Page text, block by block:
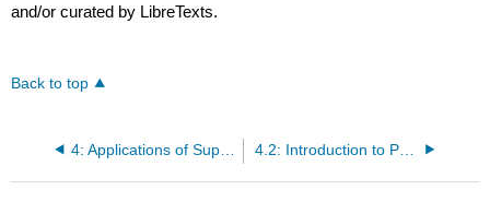
and/or curated by LibreTexts.
Back to top
4: Applications of Supply and Demand 4.2: Introduction to Price Ceilings and Price Floors